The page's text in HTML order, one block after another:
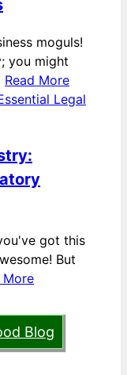
moguls!
you might
Read More
got this
But
More
Blog